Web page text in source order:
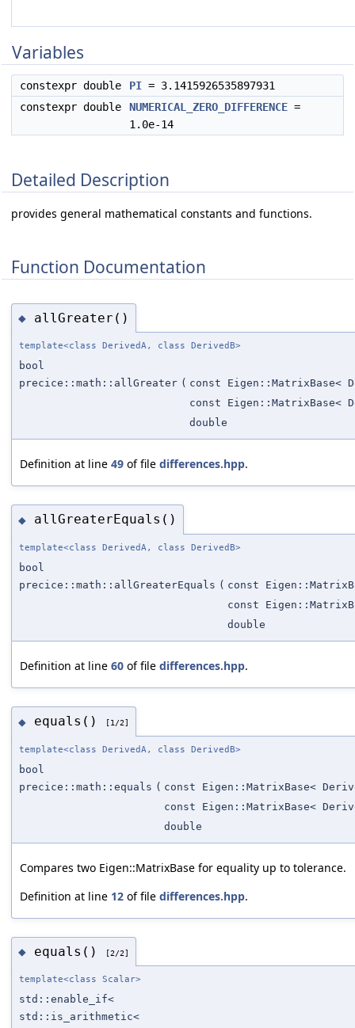
Variables
constexpr double PI = 3.1415926535897931
constexpr double
NUMERICAL_ZERO_DIFFERENCE =
1.0e-14
Detailed Description
provides general mathematical constants and functions.
Function Documentation
◆ allGreater()
template<class DerivedA, class DerivedB>
bool
precice::math::allGreater ( const Eigen::MatrixBase<
const Eigen::MatrixBase<
double
Definition at line 49 of file differences.hpp.
◆ allGreaterEquals()
template<class DerivedA, class DerivedB>
bool
precice::math::allGreaterEquals ( const
const
double
Definition at line 60 of file differences.hpp.
◆ equals() [1/2]
template<class DerivedA, class DerivedB>
bool
precice::math::equals ( const Eigen::MatrixBase<
const Eigen::MatrixBase<
double
Compares two Eigen::MatrixBase for equality up to tolerance.
Definition at line 12 of file differences.hpp.
◆ equals() [2/2]
template<class Scalar>
std::enable_if<
std::is_arithmetic<